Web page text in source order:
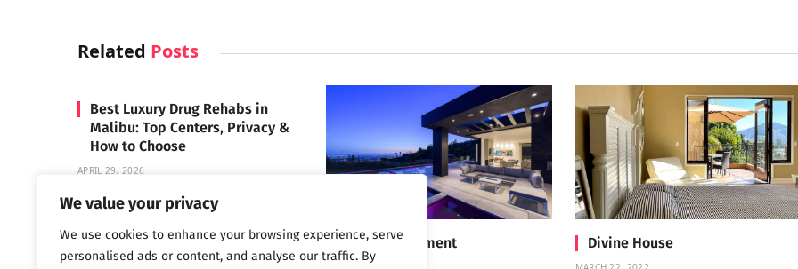
We value your privacy
We use cookies to enhance your browsing experience, serve
personalised ads or content, and analyse our traffic. By
Related Posts
Best Luxury Drug Rehabs in
Malibu: Top Centers, Privacy &
How to Choose
APRIL 29, 2026
Carrara Treatment Divine House